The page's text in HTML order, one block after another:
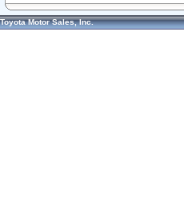
Toyota Motor Sales, Inc.